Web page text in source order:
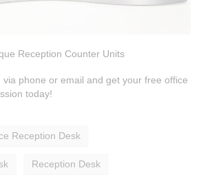
Reception Counter Units
phone or email and get your free office
today!
Reception Desk
Reception Desk